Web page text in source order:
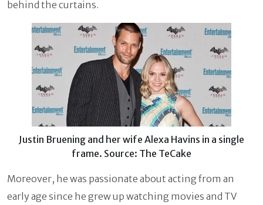
behind the curtains.
Justin Bruening and her wife Alexa Havins in a single
frame. Source: The TeCake
Moreover, he was passionate about acting from an
early age since he grew up watching movies and TV